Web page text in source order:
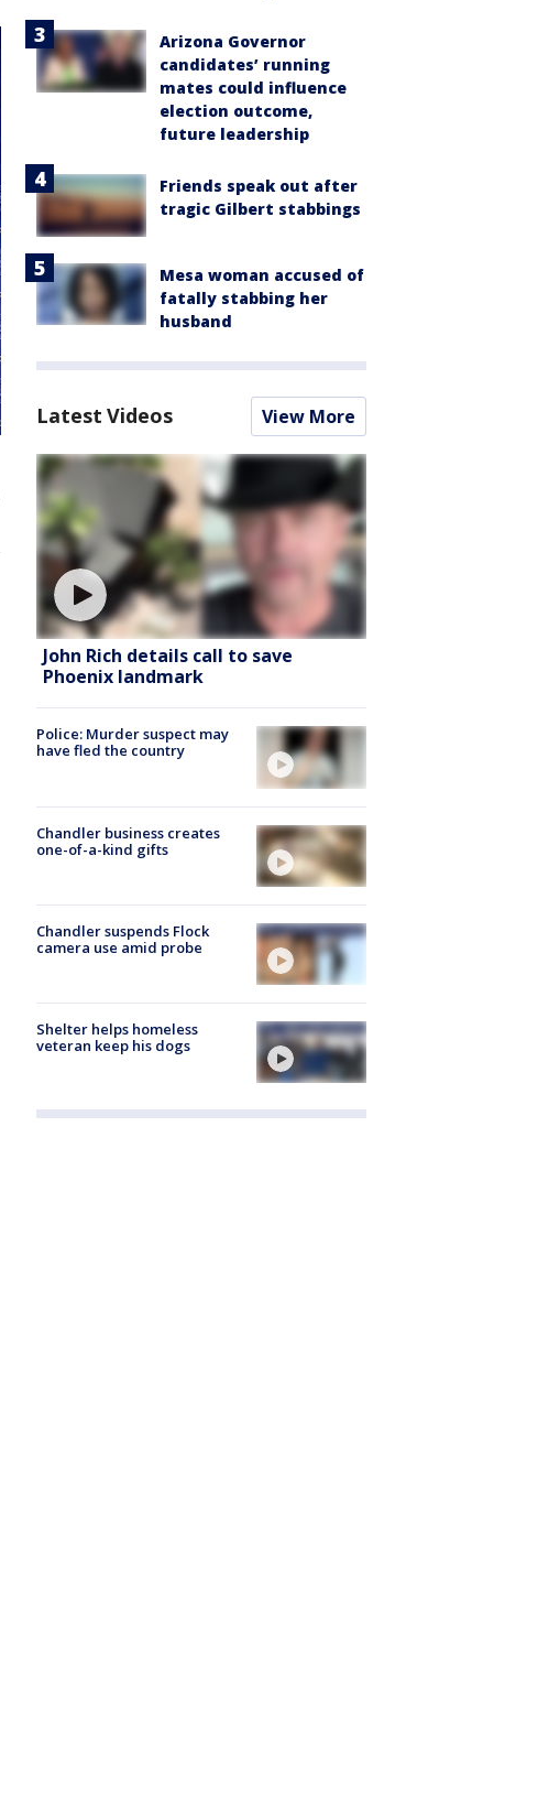
Arizona Governor
candidates’ running
mates could influence
election outcome,
future leadership
Friends speak out after
tragic Gilbert stabbings
Mesa woman accused of
fatally stabbing her
husband
Latest Videos View More
John Rich details call to save
Phoenix landmark
Police: Murder suspect may
have fled the country
Chandler business creates
one-of-a-kind gifts
Chandler suspends Flock
camera use amid probe
Shelter helps homeless
veteran keep his dogs